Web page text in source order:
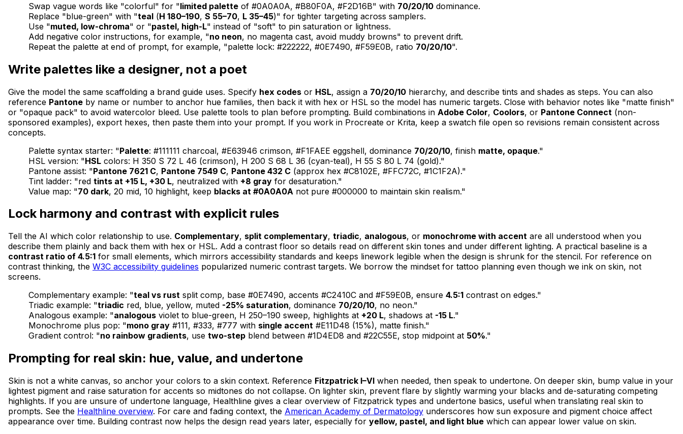
Swap vague words like "colorful" for "limited palette of #0A0A0A, #B80F0A, #F2D16B" with 70/20/10 dominance.
Replace "blue-green" with "teal (H 180–190, S 55–70, L 35–45)" for tighter targeting across samplers.
Use "muted, low-chroma" or "pastel, high-L" instead of "soft" to pin saturation or lightness.
Add negative color instructions, for example, "no neon, no magenta cast, avoid muddy browns" to prevent drift.
Repeat the palette at end of prompt, for example, "palette lock: #222222, #0E7490, #F59E0B, ratio 70/20/10".
Write palettes like a designer, not a poet
Give the model the same scaffolding a brand guide uses. Specify hex codes or HSL, assign a 70/20/10 hierarchy, and describe tints and shades as steps. You can also
reference Pantone by name or number to anchor hue families, then back it with hex or HSL so the model has numeric targets. Close with behavior notes like "matte finish"
or "opaque pack" to avoid watercolor bleed. Use palette tools to plan before prompting. Build combinations in Adobe Color, Coolors, or Pantone Connect (non-
sponsored examples), export hexes, then paste them into your prompt. If you work in Procreate or Krita, keep a swatch file open so revisions remain consistent across
concepts.
Palette syntax starter: "Palette: #111111 charcoal, #E63946 crimson, #F1FAEE eggshell, dominance 70/20/10, finish matte, opaque."
HSL version: "HSL colors: H 350 S 72 L 46 (crimson), H 200 S 68 L 36 (cyan-teal), H 55 S 80 L 74 (gold)."
Pantone assist: "Pantone 7621 C, Pantone 7549 C, Pantone 432 C (approx hex #C8102E, #FFC72C, #1C1F2A)."
Tint ladder: "red tints at +15 L, +30 L, neutralized with +8 gray for desaturation."
Value map: "70 dark, 20 mid, 10 highlight, keep blacks at #0A0A0A not pure #000000 to maintain skin realism."
Lock harmony and contrast with explicit rules
Tell the AI which color relationship to use. Complementary, split complementary, triadic, analogous, or monochrome with accent are all understood when you
describe them plainly and back them with hex or HSL. Add a contrast floor so details read on different skin tones and under different lighting. A practical baseline is a
contrast ratio of 4.5:1 for small elements, which mirrors accessibility standards and keeps linework legible when the design is shrunk for the stencil. For reference on
contrast thinking, the W3C accessibility guidelines popularized numeric contrast targets. We borrow the mindset for tattoo planning even though we ink on skin, not
screens.
Complementary example: "teal vs rust split comp, base #0E7490, accents #C2410C and #F59E0B, ensure 4.5:1 contrast on edges."
Triadic example: "triadic red, blue, yellow, muted -25% saturation, dominance 70/20/10, no neon."
Analogous example: "analogous violet to blue-green, H 250–190 sweep, highlights at +20 L, shadows at -15 L."
Monochrome plus pop: "mono gray #111, #333, #777 with single accent #E11D48 (15%), matte finish."
Gradient control: "no rainbow gradients, use two-step blend between #1D4ED8 and #22C55E, stop midpoint at 50%."
Prompting for real skin: hue, value, and undertone
Skin is not a white canvas, so anchor your colors to a skin context. Reference Fitzpatrick I–VI when needed, then speak to undertone. On deeper skin, bump value in your
lightest pigment and raise saturation for accents so midtones do not collapse. On lighter skin, prevent flare by slightly warming your blacks and de-saturating competing
highlights. If you are unsure of undertone language, Healthline gives a clear overview of Fitzpatrick types and undertone basics, useful when translating real skin to
prompts. See the Healthline overview. For care and fading context, the American Academy of Dermatology underscores how sun exposure and pigment choice affect
appearance over time. Building contrast now helps the design read years later, especially for yellow, pastel, and light blue which can appear lower value on skin.